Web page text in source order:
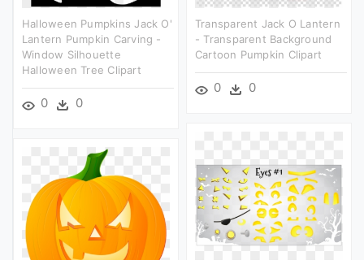
Halloween Pumpkins Jack O'
Lantern Pumpkin Carving -
Window Silhouette
Halloween Tree Clipart
0 0
Transparent Jack O Lantern
- Transparent Background
Cartoon Pumpkin Clipart
0 0